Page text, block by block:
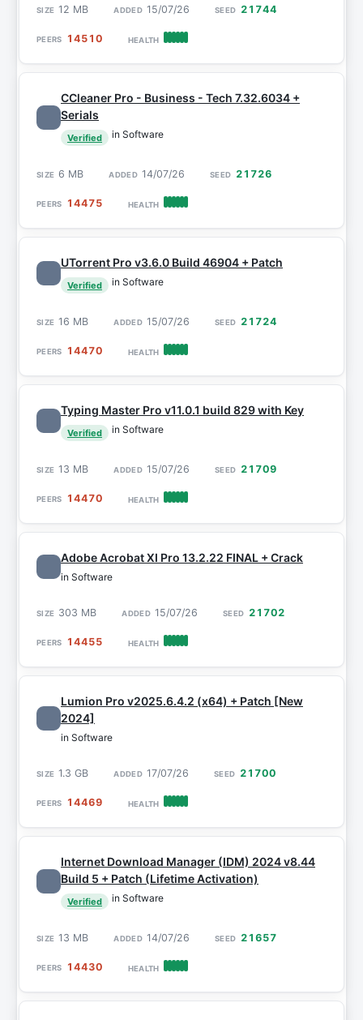
12 MB 15/07/26 21744
14510
CCleaner Pro - Business - Tech 7.32.6034 +
Serials
Verified in Software
6 MB 14/07/26 21726
14475
UTorrent Pro v3.6.0 Build 46904 + Patch
Verified in Software
16 MB 15/07/26 21724
14470
Typing Master Pro v11.0.1 build 829 with Key
Verified in Software
13 MB 15/07/26 21709
14470
Adobe Acrobat XI Pro 13.2.22 FINAL + Crack
in Software
303 MB 15/07/26 21702
14455
Lumion Pro v2025.6.4.2 (x64) + Patch [New
2024]
in Software
1.3 GB 17/07/26 21700
14469
Internet Download Manager (IDM) 2024 v8.44
Build 5 + Patch (Lifetime Activation)
Verified in Software
13 MB 14/07/26 21657
14430